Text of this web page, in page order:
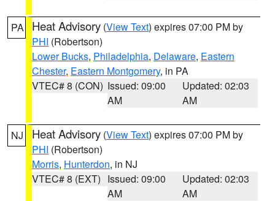
PA Heat Advisory (View Text) expires 07:00 PM by
PHI (Robertson)
Lower Bucks, Philadelphia, Delaware, Eastern
Chester, Eastern Montgomery, in PA
VTEC# 8 (CON) Issued: 09:00
AM
Updated: 02:03
AM
NJ Heat Advisory (View Text) expires 07:00 PM by
PHI (Robertson)
Morris, Hunterdon, in NJ
VTEC# 8 (EXT) Issued: 09:00
AM
Updated: 02:03
AM